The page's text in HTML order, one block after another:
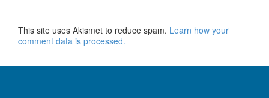
This site uses Akismet to reduce spam. Learn how your
comment data is processed.